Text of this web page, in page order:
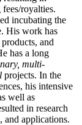
royalties.
incubating the
His work has
and
has a long
multi-
projects. In the
his intensive
well as
in research
and applications.